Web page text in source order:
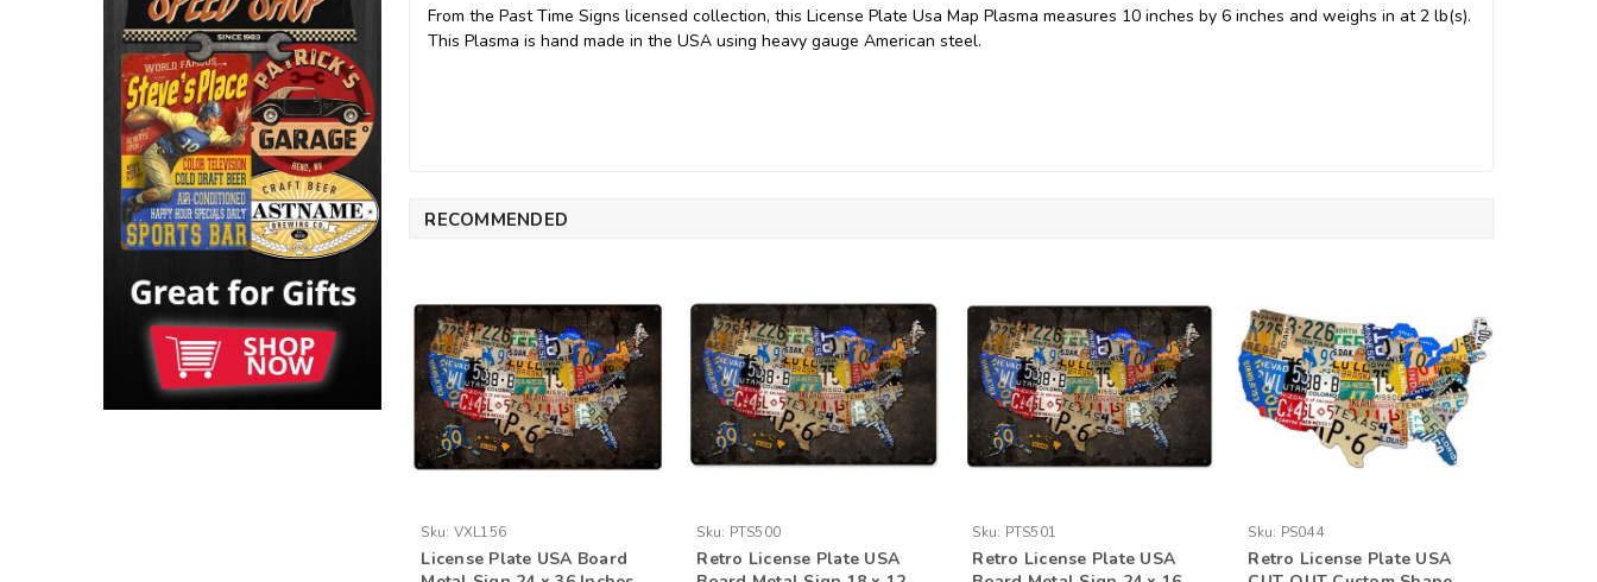
From the Past Time Signs licensed collection, this License Plate Usa Map Plasma measures 10 inches by 6 inches and weighs in at 2 lb(s).
This Plasma is hand made in the USA using heavy gauge American steel.
RECOMMENDED
Sku: VXL156
License Plate USA Board
Sku: PTS500
Retro License Plate USA
Sku: PTS501
Retro License Plate USA
Sku: PS044
Retro License Plate USA